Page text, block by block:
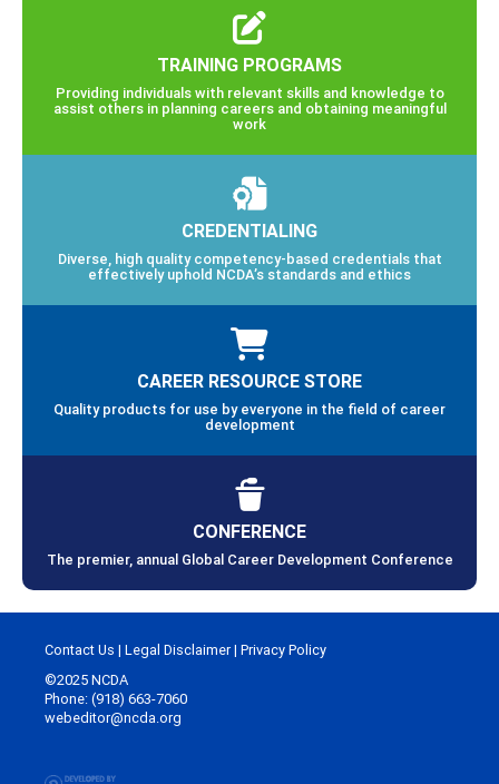
TRAINING PROGRAMS
Providing individuals with relevant skills and knowledge to
assist others in planning careers and obtaining meaningful
work
CREDENTIALING
Diverse, high quality competency-based credentials that
effectively uphold NCDA’s standards and ethics
CAREER RESOURCE STORE
Quality products for use by everyone in the field of career
development
CONFERENCE
The premier, annual Global Career Development Conference
Contact Us | Legal Disclaimer| Privacy Policy
©2025 NCDA
Phone: (918) 663-7060
webeditor@ncda.org